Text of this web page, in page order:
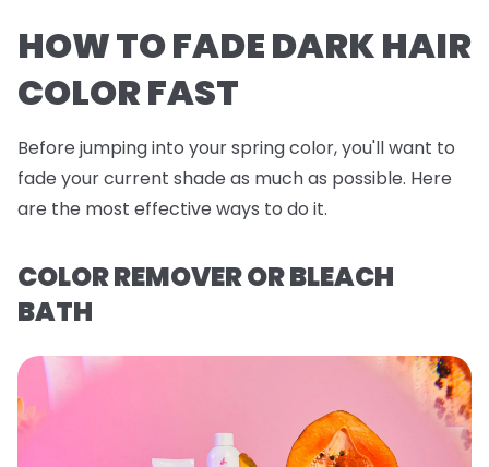
HOW TO FADE DARK HAIR
COLOR FAST
Before jumping into your spring color, you'll want to
fade your current shade as much as possible. Here
are the most effective ways to do it.
COLOR REMOVER OR BLEACH
BATH